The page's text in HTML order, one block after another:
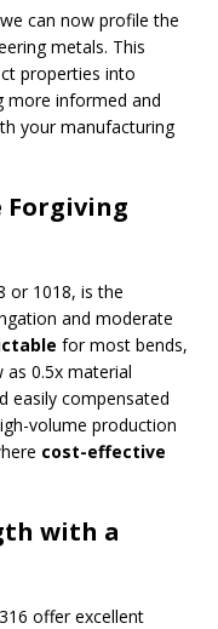
can now profile the
metals. This
properties into
more informed and
your manufacturing
Forgiving
or 1018, is the
and moderate
for most bends,
0.5x material
easily compensated
volume production
cost-effective
with a
offer excellent